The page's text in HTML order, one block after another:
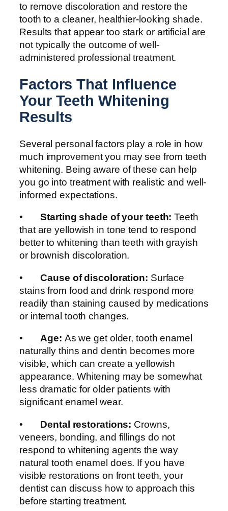
to remove discoloration and restore the
tooth to a cleaner, healthier-looking shade.
Results that appear too stark or artificial are
not typically the outcome of well-
administered professional treatment.
Factors That Influence
Your Teeth Whitening
Results
Several personal factors play a role in how
much improvement you may see from teeth
whitening. Being aware of these can help
you go into treatment with realistic and well-
informed expectations.
•Starting shade of your teeth:Teeth
that are yellowish in tone tend to respond
better to whitening than teeth with grayish
or brownish discoloration.
•Cause of discoloration: Surface
stains from food and drink respond more
readily than staining caused by medications
or internal tooth changes.
•Age: As we get older, tooth enamel
naturally thins and dentin becomes more
visible, which can create a yellowish
appearance. Whitening may be somewhat
less dramatic for older patients with
significant enamel wear.
• Dental restorations: Crowns,
veneers, bonding, and fillings do not
respond to whitening agents the way
natural tooth enamel does. If you have
visible restorations on front teeth, your
dentist can discuss how to approach this
before starting treatment.